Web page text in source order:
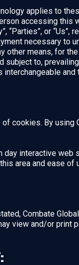
applies to
accessing this
“Parties”, or
necessary to
other means, for
subject to,
interchangeable
cookies. By using
day interactive web
area and ease
Combate
view and/or